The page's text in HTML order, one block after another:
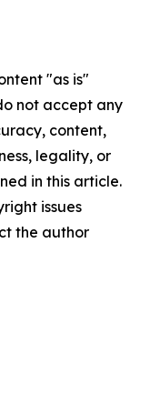
"as is"
not accept any
content,
legality, or
in this article.
issues
the author